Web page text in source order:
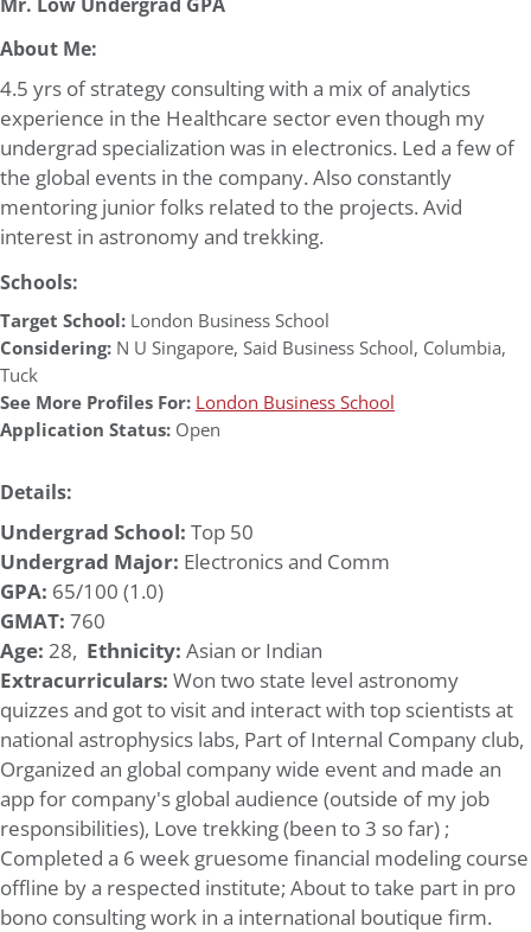
About Me:
4.5 yrs of strategy consulting with a mix of analytics
experience in the Healthcare sector even though my
undergrad specialization was in electronics. Led a few of
the global events in the company. Also constantly
mentoring junior folks related to the projects. Avid
interest in astronomy and trekking.
Schools:
Target School: London Business School
Considering: N U Singapore, Said Business School, Columbia,
Tuck
See More Profiles For: London Business School
Application Status: Open
Details:
Undergrad School: Top 50
Undergrad Major: Electronics and Comm
GPA: 65/100 (1.0)
GMAT: 760
Age: 28, Ethnicity: Asian or Indian
Extracurriculars: Won two state level astronomy
quizzes and got to visit and interact with top scientists at
national astrophysics labs, Part of Internal Company club,
Organized an global company wide event and made an
app for company's global audience (outside of my job
responsibilities), Love trekking (been to 3 so far) ;
Completed a 6 week gruesome financial modeling course
offline by a respected institute; About to take part in pro
bono consulting work in a international boutique firm.